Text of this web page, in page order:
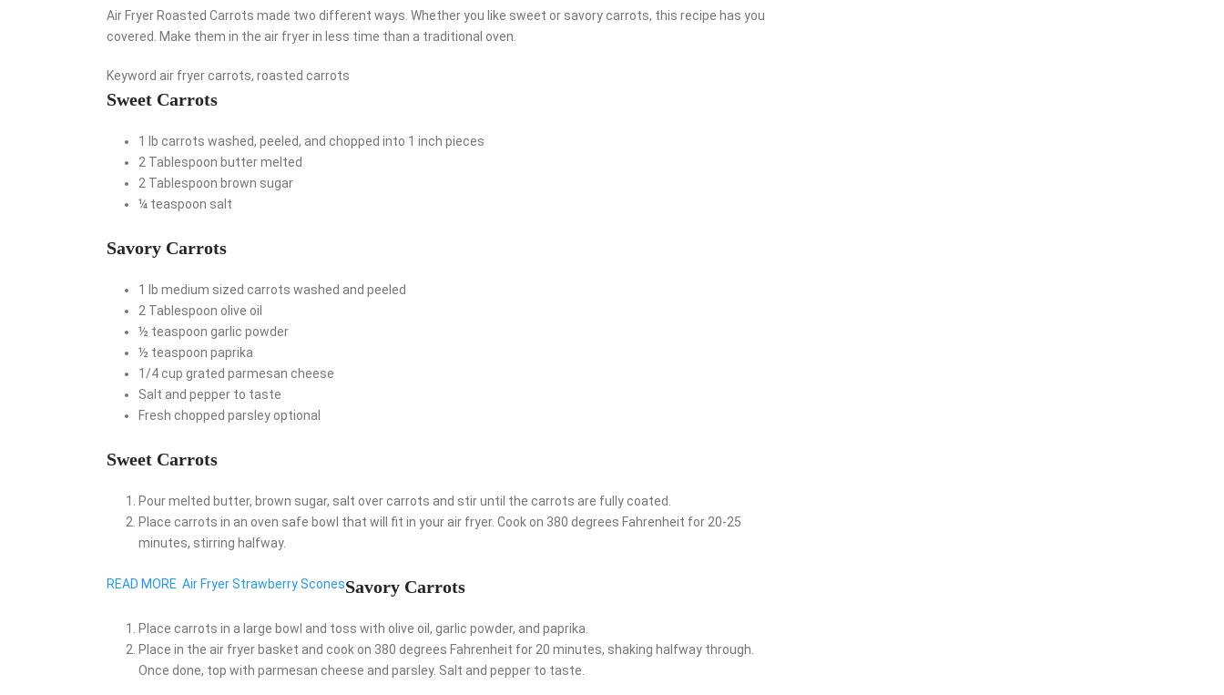
Air Fryer Roasted Carrots made two different ways. Whether you like sweet or savory carrots, this recipe has you
covered. Make them in the air fryer in less time than a traditional oven.
Keyword air fryer carrots, roasted carrots
Sweet Carrots
1 lb carrots washed, peeled, and chopped into 1 inch pieces
2 Tablespoon buttermelted
2 Tablespoon brown sugar
¼ teaspoon salt
Savory Carrots
1 lb medium sized carrots washed and peeled
2 Tablespoon olive oil
½ teaspoon garlic powder
½ teaspoon paprika
1/4 cup grated parmesan cheese
Salt and pepper to taste
Fresh chopped parsley optional
Sweet Carrots
Pour melted butter, brown sugar, salt over carrots and stir until the carrots are fully coated.
Place carrots in an oven safe bowl that will fit in your air fryer. Cook on 380 degrees Fahrenheit for 20-25
minutes, stirring halfway.
READ MORE Air Fryer Strawberry SconesSavory Carrots
Place carrots in a large bowl and toss with olive oil, garlic powder, and paprika.
Place in the air fryer basket and cook on 380 degrees Fahrenheit for 20 minutes, shaking halfway through.
Once done, top with parmesan cheese and parsley. Salt and pepper to taste.